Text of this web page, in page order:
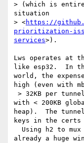
> (which is
situation
> <https://
prioritization-
services>).
Lws operates at
like esp32.  In
world, the
high (even with
with < 200KB
heap).  The
keys in the
already a huge